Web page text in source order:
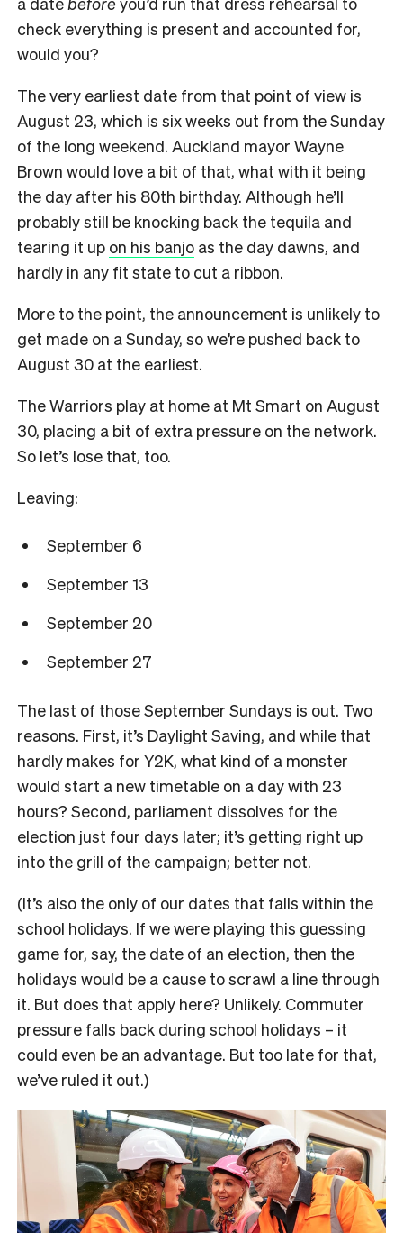
check everything is present and accounted for,
would you?
The very earliest date from that point of view is
August 23, which is six weeks out from the Sunday
of the long weekend. Auckland mayor Wayne
Brown would love a bit of that, what with it being
the day after his 80th birthday. Although he’ll
probably still be knocking back the tequila and
tearing it up on his banjo as the day dawns, and
hardly in any fit state to cut a ribbon.
More to the point, the announcement is unlikely to
get made on a Sunday, so we’re pushed back to
August 30 at the earliest.
The Warriors play at home at Mt Smart on August
30, placing a bit of extra pressure on the network.
So let’s lose that, too.
Leaving:
September 6
September 13
September 20
September 27
The last of those September Sundays is out. Two
reasons. First, it’s Daylight Saving, and while that
hardly makes for Y2K, what kind of a monster
would start a new timetable on a day with 23
hours? Second, parliament dissolves for the
election just four days later; it’s getting right up
into the grill of the campaign; better not.
(It’s also the only of our dates that falls within the
school holidays. If we were playing this guessing
game for, say, the date of an election, then the
holidays would be a cause to scrawl a line through
it. But does that apply here? Unlikely. Commuter
pressure falls back during school holidays – it
could even be an advantage. But too late for that,
we’ve ruled it out.)